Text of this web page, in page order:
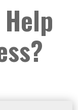
Help